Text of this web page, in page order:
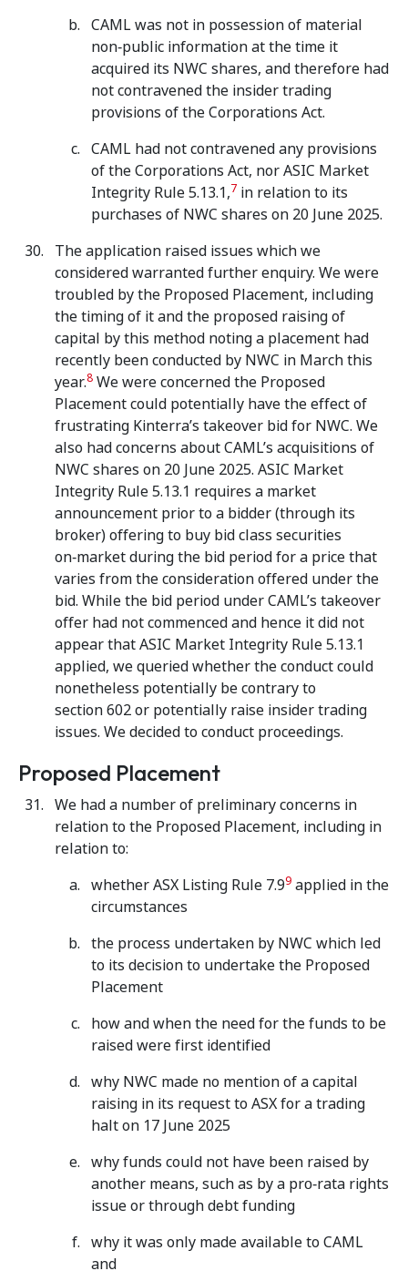
CAML was not in possession of material
non‑public information at the time it
acquired its NWC shares, and therefore had
not contravened the insider trading
provisions of the Corporations Act.
CAML had not contravened any provisions
of the Corporations Act, nor ASIC Market
Integrity Rule 5.13.1,7 in relation to its
purchases of NWC shares on 20 June 2025.
The application raised issues which we
considered warranted further enquiry. We were
troubled by the Proposed Placement, including
the timing of it and the proposed raising of
capital by this method noting a placement had
recently been conducted by NWC in March this
year.8 We were concerned the Proposed
Placement could potentially have the effect of
frustrating Kinterra’s takeover bid for NWC. We
also had concerns about CAML’s acquisitions of
NWC shares on 20 June 2025. ASIC Market
Integrity Rule 5.13.1 requires a market
announcement prior to a bidder (through its
broker) offering to buy bid class securities
on‑market during the bid period for a price that
varies from the consideration offered under the
bid. While the bid period under CAML’s takeover
offer had not commenced and hence it did not
appear that ASIC Market Integrity Rule 5.13.1
applied, we queried whether the conduct could
nonetheless potentially be contrary to
section 602 or potentially raise insider trading
issues. We decided to conduct proceedings.
Proposed Placement
We had a number of preliminary concerns in
relation to the Proposed Placement, including in
relation to:
whether ASX Listing Rule 7.99 applied in the
circumstances
the process undertaken by NWC which led
to its decision to undertake the Proposed
Placement
how and when the need for the funds to be
raised were first identified
why NWC made no mention of a capital
raising in its request to ASX for a trading
halt on 17 June 2025
why funds could not have been raised by
another means, such as by a pro‑rata rights
issue or through debt funding
why it was only made available to CAML
and